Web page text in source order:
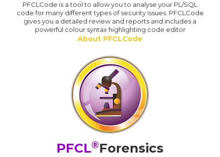
PFCLCode is a tool to allow you to analyse your PL/SQL
code for many different types of security issues. PFCLCode
gives you a detailed review and reports and includes a
powerful colour syntax highlighting code editor
About PFCLCode
PFCL®Forensics